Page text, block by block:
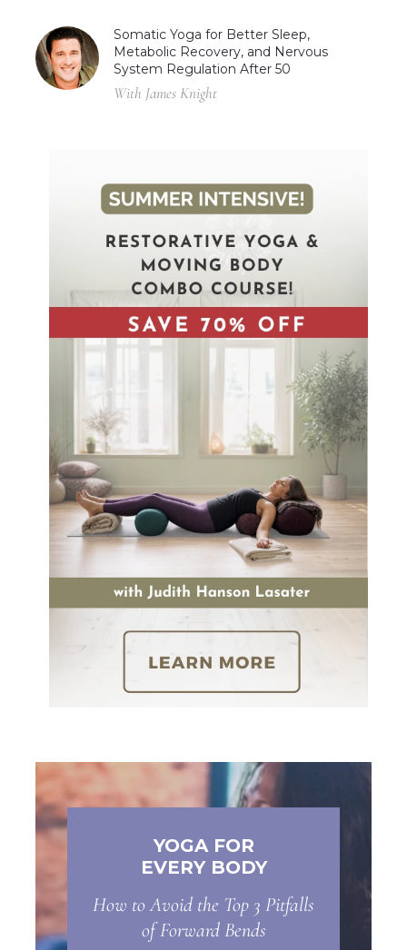
Somatic Yoga for Better Sleep,
Metabolic Recovery, and Nervous
System Regulation After 50
With James Knight
YOGA FOR
EVERY BODY
How to Avoid the Top 3 Pitfalls
of Forward Bends